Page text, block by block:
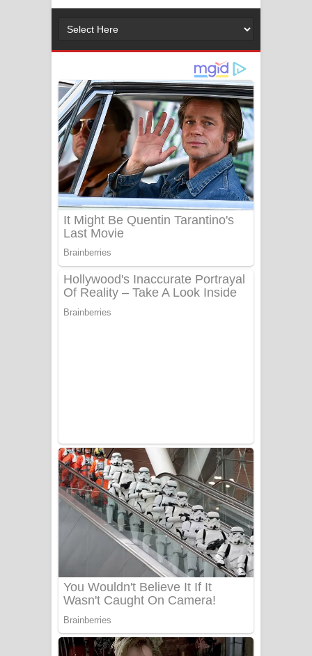
ගීතයේ පද පෙළ
නිවුනා නුඹ හින්දා ගීතයේ පද පෙළ
Numba Dun Aadare Song Lyrics - නුඹ
දුන් ආදරේ ගීතයේ පද පෙළ
Liyamuda Dan Anagathe Song Lyrics
- ලියමුද දැන් අනාගතේ ගීතයේ පද පෙළ
Doni Song Lyrics - දෝණි ගීතයේ පද
බෙන්තර පාලමේ ගීතයේ පද පෙළ
UNUHUMA Song Lyrics - උණුහුම
ගීතයේ පද පෙළ
Katakara Song Lyrics - කටකාර ගීතයේ
පද පෙළ
Tharu Yaye Dilena Song Lyrics - තරු
යායේ දිලෙනා ගීතයේ පද පෙළ
Ow Man Sosa Song Lyrics - ඔව් මං
සෝසා ගීතයේ පද පෙළ